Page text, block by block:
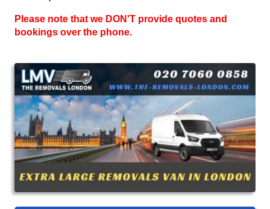
Please note that we DON'T provide quotes and
bookings over the phone.